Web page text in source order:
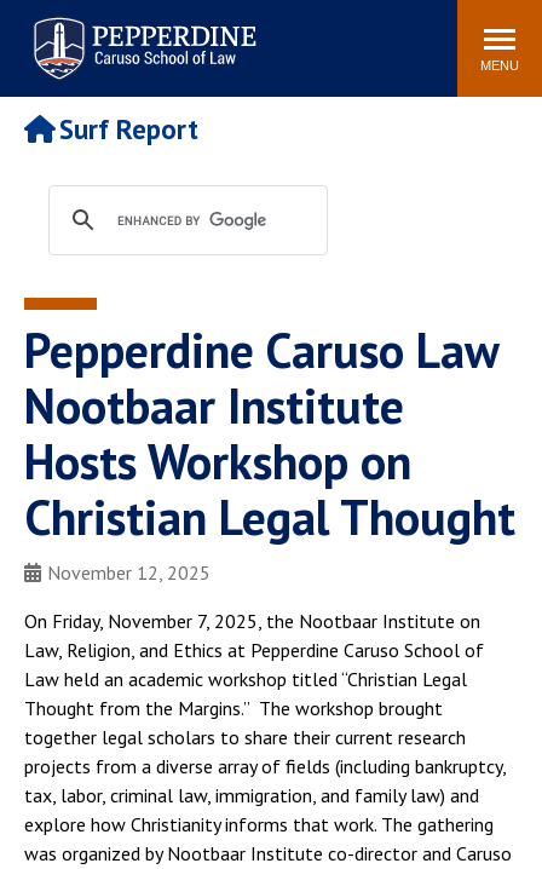
Pepperdine | Caruso School
of Law
Search
site
MENU
Newsroom Events Community
POPULAR LINKS
Tuition
Faculty & Research
Rankings
Housing
Spiritual Life
Pepperdine Caruso Law
Blog
Surf Report
Pepperdine Caruso Law
Nootbaar Institute
Hosts Workshop on
Christian Legal Thought
November 12, 2025
On Friday, November 7, 2025, the Nootbaar Institute on
Law, Religion, and Ethics at Pepperdine Caruso School of
Law held an academic workshop titled “Christian Legal
Thought from the Margins.” The workshop brought
together legal scholars to share their current research
projects from a diverse array of fields (including bankruptcy,
tax, labor, criminal law, immigration, and family law) and
explore how Christianity informs that work. The gathering
was organized by Nootbaar Institute co-director and Caruso